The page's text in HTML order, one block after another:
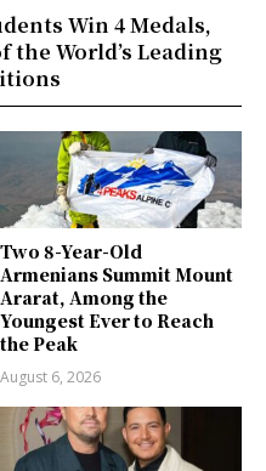
Two 8-Year-Old
Armenians Summit Mount
Ararat, Among the
Youngest Ever to Reach
the Peak
August 6, 2026
Win 4 Medals,
World’s Leading